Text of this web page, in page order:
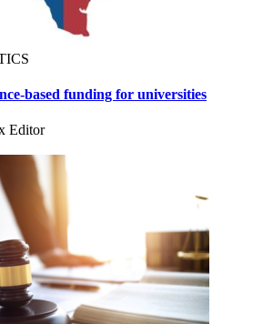
based funding for universities
Editor